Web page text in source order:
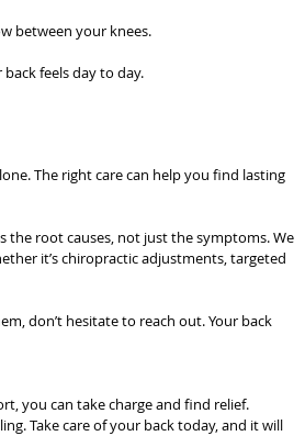
between your knees.
feels day to day.
The right care can help you find lasting
the root causes, not just the symptoms. We
it’s chiropractic adjustments, targeted
don’t hesitate to reach out. Your back
you can take charge and find relief.
Take care of your back today, and it will